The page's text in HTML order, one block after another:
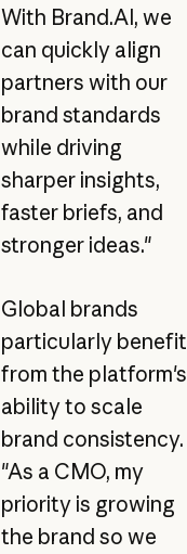
With Brand.AI, we
can quickly align
partners with our
brand standards
while driving
sharper insights,
faster briefs, and
stronger ideas."
Global brands
particularly benefit
from the platform's
ability to scale
brand consistency.
"As a CMO, my
priority is growing
the brand so we